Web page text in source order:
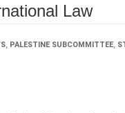
Law
, PALESTINE SUBCOMMITTEE,